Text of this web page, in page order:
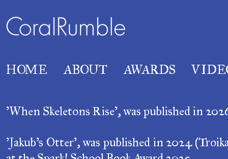
HOME ABOUT AWARDS
'When Skeletons Rise', was published in
'Jakub's Otter', was published in 2024 (
at the Spark! School Book Award 2025.